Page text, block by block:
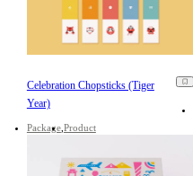
Celebration Chopsticks (Tiger
Year)
Package Product